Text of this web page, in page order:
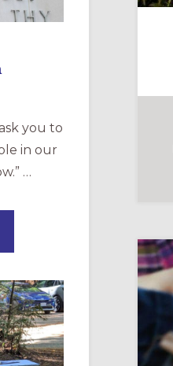
you to
in our
…